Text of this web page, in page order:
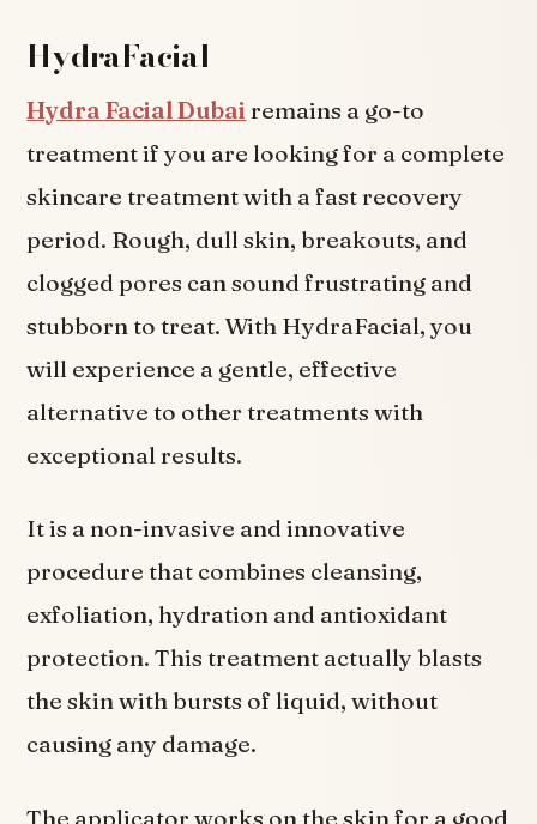
HydraFacial
Hydra Facial Dubai remains a go-to
treatment if you are looking for a complete
skincare treatment with a fast recovery
period. Rough, dull skin, breakouts, and
clogged pores can sound frustrating and
stubborn to treat. With HydraFacial, you
will experience a gentle, effective
alternative to other treatments with
exceptional results.
It is a non-invasive and innovative
procedure that combines cleansing,
exfoliation, hydration and antioxidant
protection. This treatment actually blasts
the skin with bursts of liquid, without
causing any damage.
The applicator works on the skin for a good